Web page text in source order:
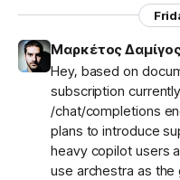
Μαρκέτος
Hey, based on
subscription
/chat/completions
plans to introduce
heavy copilot users
use archestra as